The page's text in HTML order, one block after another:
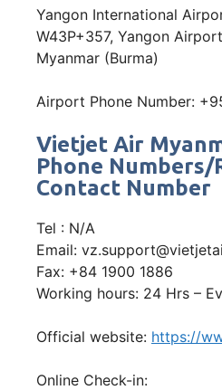
Yangon International
W43P+357, Yangon
Myanmar (Burma)
Airport Phone Number:
Vietjet Air
Phone Numbers/
Contact Number
Tel : N/A
Email:
Fax: +84 1900 1886
Working hours: 24 Hrs –
Official website: https://
Online Check-in: